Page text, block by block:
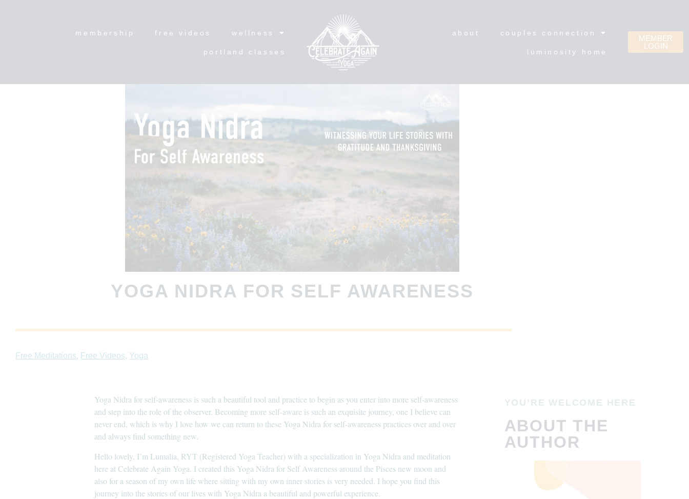
membership free videos wellness
portland classes
about couples connection
luminosity home
MEMBER
LOGIN
YOGA NIDRA FOR SELF AWARENESS
Free Meditations, Free Videos, Yoga
Yoga Nidra for self-awareness is such a beautiful tool and practice to begin as you enter into more self-awareness
and step into the role of the observer. Becoming more self-aware is such an exquisite journey, one I believe can
never end, which is why I love how we can return to these Yoga Nidra for self-awareness practices over and over
and always find something new.
Hello lovely, I’m Lumalia, RYT (Registered Yoga Teacher) with a specialization in Yoga Nidra and meditation
here at Celebrate Again Yoga. I created this Yoga Nidra for Self Awareness around the Pisces new moon and
also for a season of my own life where sitting with my own inner stories is very needed. I hope you find this
journey into the stories of our lives with Yoga Nidra a beautiful and powerful experience.
YOU’RE WELCOME HERE
ABOUT THE
AUTHOR